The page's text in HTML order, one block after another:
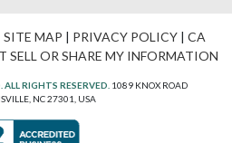
SITE MAP | PRIVACY POLICY| CA
SELL OR SHARE MY INFORMATION
RIGHTS RESERVED. 1089 KNOX ROAD
NC 27301, USA